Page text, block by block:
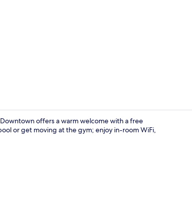
offers a warm welcome with a free
or get moving at the gym; enjoy in-room WiFi,